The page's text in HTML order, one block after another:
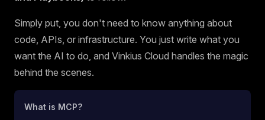
Simply put, you don't need to know anything about
code, APIs, or infrastructure. You just write what you
want the AI to do, and Vinkius Cloud handles the magic
behind the scenes.
What is MCP?